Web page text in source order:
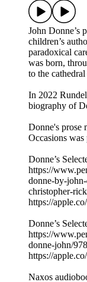
John Donne’s
children’s
paradoxical
was born,
to the
In 2022
biography of
Donne's prose
Occasions
Donne’s
https://
donne-by-
christopher-
https://
Donne’s
https://
donne-john/
https://
Naxos